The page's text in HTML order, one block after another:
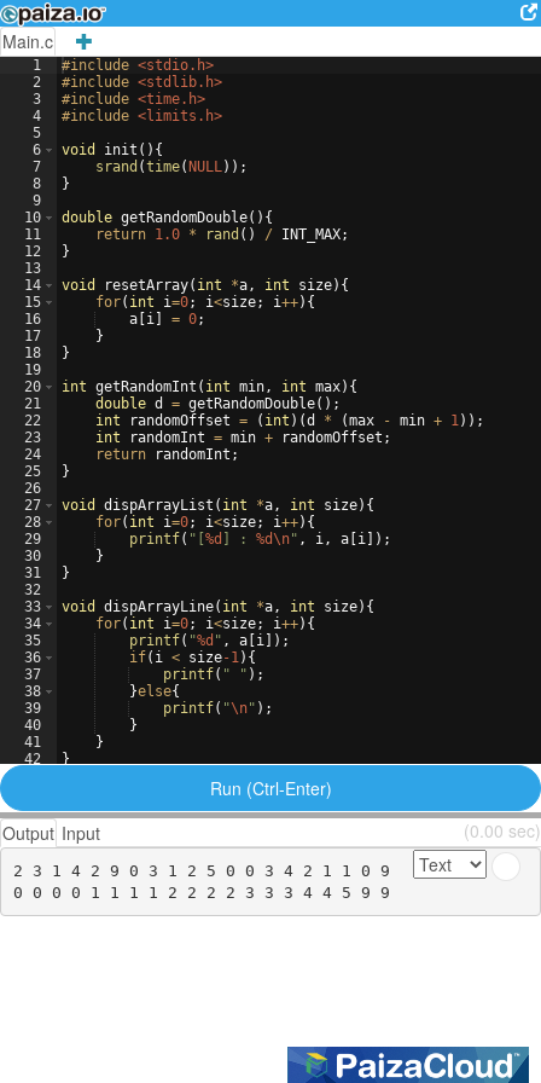
Main.c
1
2
3
4
5
6
7
8
9
10
11
12
13
14
15
16
17
18
19
20
21
22
23
24
25
26
27
28
29
30
31
32
33
34
35
36
37
38
39
40
41
42
#include <stdio.h>
#include <stdlib.h>
#include <time.h>
#include <limits.h>
void
init ( ) {
srand (time( NULL)) ;
}
double getRandomDouble( ) {
return 1.0 * rand ( ) / INT_MAX;
}
void
resetArray( int *a, int size) {
for( int i=0; i<size; i++) {
a i = 0;
}
}
int getRandomInt ( int min, int max) {
double d = getRandomDouble( ) ;
int
randomOffset = ( int ) (d * (max - min + 1)) ;
int
randomInt = min + randomOffset ;
return
randomInt ;
}
void
dispArrayList ( int *a, int size) {
for( int i=0; i<size; i++) {
printf( " %d ] : %d\n" , i, a i ]) ;
}
}
void
dispArrayLine( int *a, int size) {
for( int i=0; i<size; i++) {
printf( "%d " , a i ]) ;
if( i < size-1) {
printf( " " ) ;
}else{
printf( "\n" ) ;
}
}
}
Run (Ctrl-Enter)
Output Input (0.00 sec)
2 3 1 4 2 9 0 3 1 2 5 0 0 3 4 2 1 1 0 9